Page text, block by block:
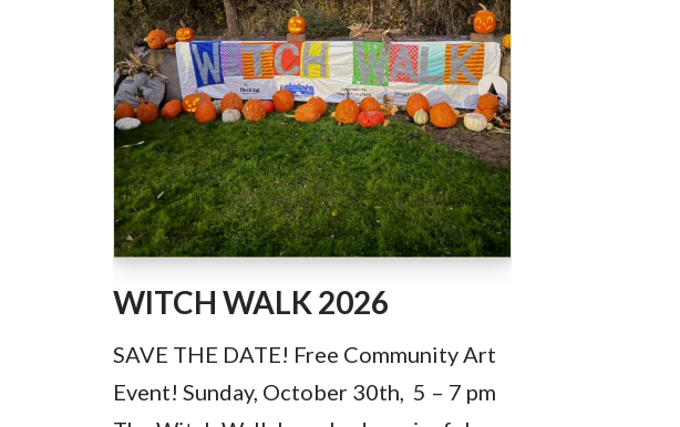
WITCH WALK 2026
SAVE THE DATE! Free Community Art
Event! Sunday, October 30th, 5 – 7 pm